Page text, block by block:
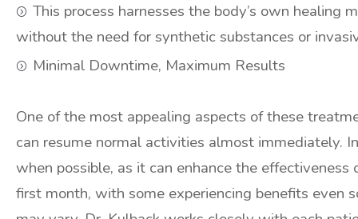
This process harnesses the body’s own healing
without the need for synthetic substances or
Minimal Downtime, Maximum Results
One of the most appealing aspects of these
can resume normal activities almost immediately.
when possible, as it can enhance the
first month, with some experiencing benefits even